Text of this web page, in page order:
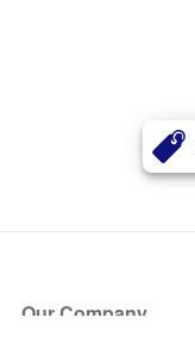
Our Company